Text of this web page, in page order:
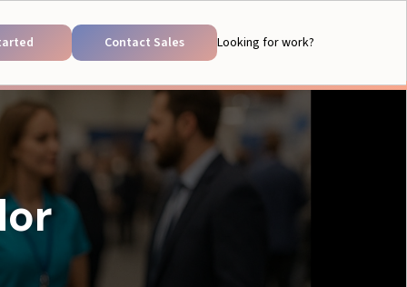
Contact Sales Looking for work?